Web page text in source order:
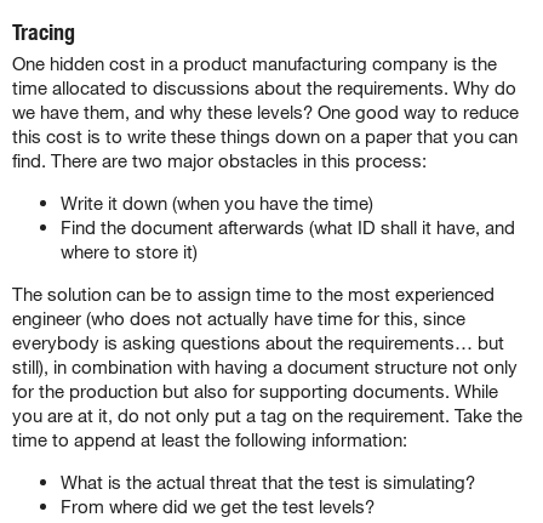
Tracing
One hidden cost in a product manufacturing company is the
time allocated to discussions about the requirements. Why do
we have them, and why these levels? One good way to reduce
this cost is to write these things down on a paper that you can
find. There are two major obstacles in this process:
Write it down (when you have the time)
Find the document afterwards (what ID shall it have, and
where to store it)
The solution can be to assign time to the most experienced
engineer (who does not actually have time for this, since
everybody is asking questions about the requirements… but
still), in combination with having a document structure not only
for the production but also for supporting documents. While
you are at it, do not only put a tag on the requirement. Take the
time to append at least the following information:
What is the actual threat that the test is simulating?
From where did we get the test levels?